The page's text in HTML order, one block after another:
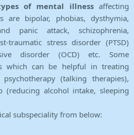
of mental illnessaffecting
are bipolar, phobias, dysthymia,
panic attack, schizophrenia,
traumatic stress disorder (PTSD)
disorder (OCD) etc. Some
which can be helpful in treating
(talking therapies),
(reducing alcohol intake, sleeping
subspeciality from below: